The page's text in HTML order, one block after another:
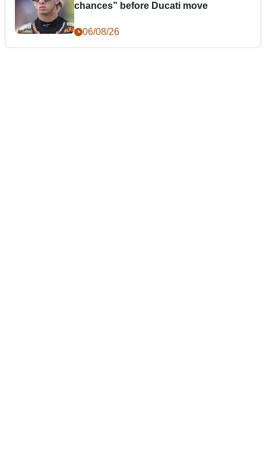
chances” before Ducati move
06/08/26